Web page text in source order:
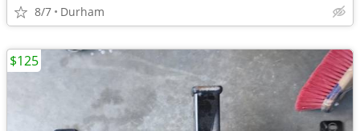
8/7 Durham
$125